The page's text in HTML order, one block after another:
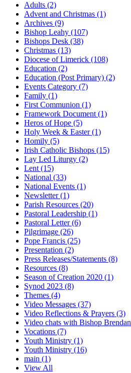
Adults (2)
Advent and Christmas (1)
Archives (9)
Bishop Leahy (107)
Bishops Desk (38)
Christmas (13)
Diocese of Limerick (108)
Education (2)
Education (Post Primary) (2)
Events Category (7)
Family (1)
First Communion (1)
Framework Document (1)
Heros of Hope (5)
Holy Week & Easter(1)
Homily (5)
Irish Catholic Bishops (15)
Lay Led Liturgy (2)
Lent (15)
National (33)
National Events (1)
Newsletter(1)
Parish Resources (20)
Pastoral Leadership (1)
Pastoral Letter(6)
Pilgrimage (26)
Pope Francis (25)
Presentation (2)
Press Releases/Statements (8)
Resources (8)
Season of Creation 2020 (1)
Synod 2023 (8)
Themes (4)
Video Messages (37)
Video Reflections & Prayers (3)
Video chats with Bishop Brendan
Vocations (7)
Youth Ministry (1)
Youth Ministry (16)
main (1)
View All